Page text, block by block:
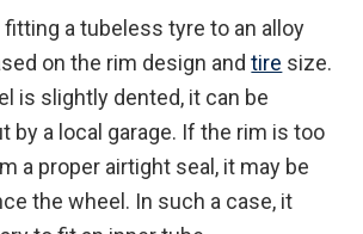
a tubeless tyre to an alloy
on the rim design andtire size.
is slightly dented, it can be
by a local garage. If the rim is too
a proper airtight seal, it may be
the wheel. In such a case, it